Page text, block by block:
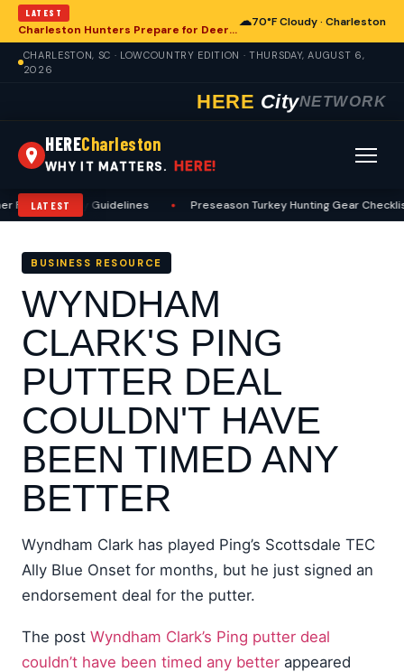
LATEST
Charleston Hunters Prepare for Deer Season: A Comprehensive Preseason Guide
☁70°F Cloudy · Charleston
CHARLESTON, SC · LOWCOUNTRY EDITION · THURSDAY, AUGUST 6,
2026
HERE CityNETWORK
HERECharleston
WHY IT MATTERS. HERE!
LATEST
Fishing Safety Guidelines Preseason Turkey Hunting Gear
BUSINESS RESOURCE
WYNDHAM
CLARK'S PING
PUTTER DEAL
COULDN'T HAVE
BEEN TIMED ANY
BETTER
Wyndham Clark has played Ping’s Scottsdale TEC
Ally Blue Onset for months, but he just signed an
endorsement deal for the putter.
The post Wyndham Clark’s Ping putter deal
couldn’t have been timed any better appeared